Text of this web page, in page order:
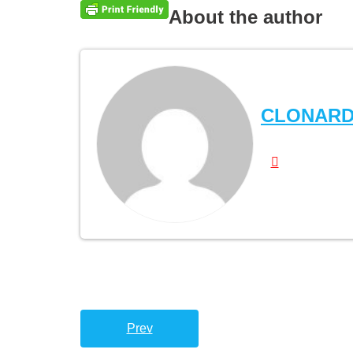
About the author
Prev